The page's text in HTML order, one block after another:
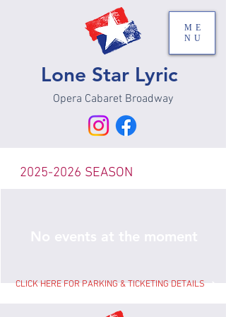
Lone Star Lyric
Opera Cabaret Broadway
ME
NU
2025-2026 SEASON
CLICK HERE FOR PARKING & TICKETING DETAILS